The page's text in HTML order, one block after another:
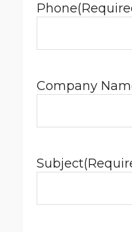
Phone
Company
Subject